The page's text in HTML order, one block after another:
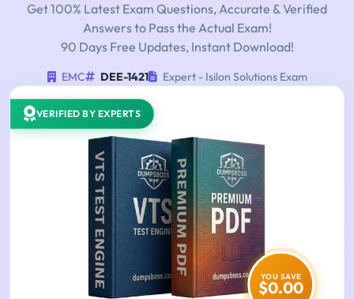
Get 100% Latest Exam Questions, Accurate & Verified
Answers to Pass the Actual Exam!
90 Days Free Updates, Instant Download!
EMC DEE-1421 Expert - Isilon Solutions Exam
VERIFIED BY EXPERTS
YOU SAVE
$0.00